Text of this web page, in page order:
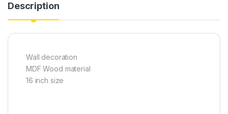
Description
Wall decoration
MDF Wood material
16 inch size